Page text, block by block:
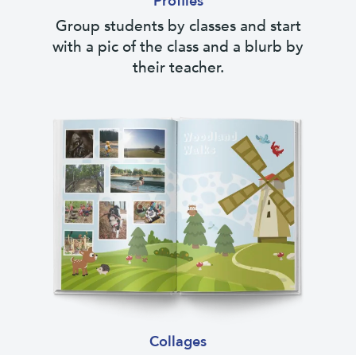
Group students by classes and start
with a pic of the class and a blurb by
their teacher.
Collages